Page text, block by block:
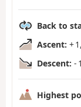
Back to
Ascent: +
Descent: -
Highest